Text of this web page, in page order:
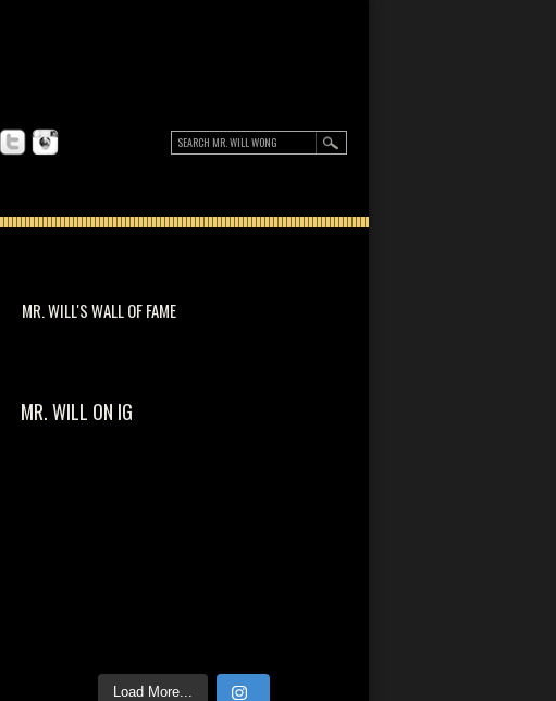
MR. WILL'S WALL OF FAME
MR. WILL ON IG
Load More...